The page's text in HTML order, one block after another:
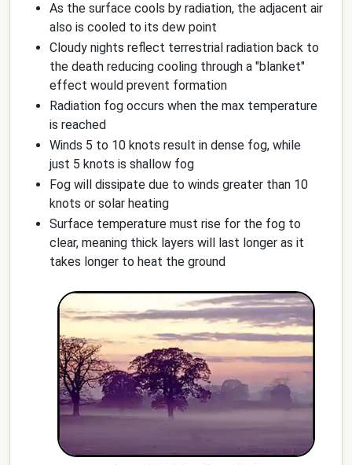
As the surface cools by radiation, the adjacent air
also is cooled to its dew point
Cloudy nights reflect terrestrial radiation back to
the death reducing cooling through a "blanket"
effect would prevent formation
Radiation fog occurs when the max temperature
is reached
Winds 5 to 10 knots result in dense fog, while
just 5 knots is shallow fog
Fog will dissipate due to winds greater than 10
knots or solar heating
Surface temperature must rise for the fog to
clear, meaning thick layers will last longer as it
takes longer to heat the ground